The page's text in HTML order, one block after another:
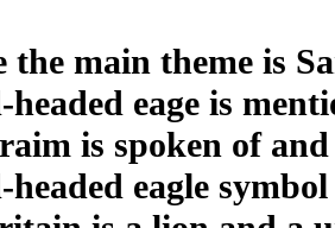
the main theme is
headed eage is
is spoken of
headed eagle